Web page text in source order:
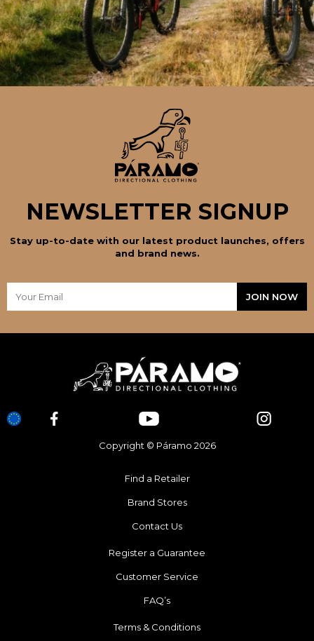
NEWSLETTER SIGNUP
Stay up-to-date with our latest product launches, offers
and brand news.
Copyright © Páramo 2026
Find a Retailer
Brand Stores
Contact Us
Register a Guarantee
Customer Service
FAQ’s
Terms & Conditions